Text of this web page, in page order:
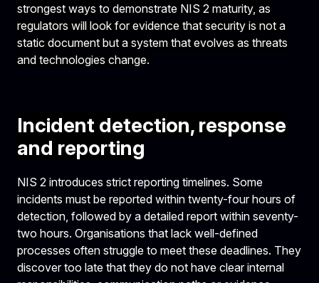
strongest ways to demonstrate NIS 2 maturity, as
regulators will look for evidence that security is not a
static document but a system that evolves as threats
and technologies change.
Incident detection, response
and reporting
NIS 2 introduces strict reporting timelines. Some
incidents must be reported within twenty-four hours of
detection, followed by a detailed report within seventy-
two hours. Organisations that lack well-defined
processes often struggle to meet these deadlines. They
discover too late that they do not have clear internal